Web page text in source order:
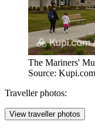
The Mariners'
Source:
Traveller photos:
View traveller photos